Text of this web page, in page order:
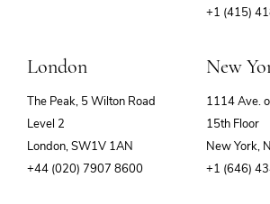
+1 (415)
London
The Peak, 5 Wilton Road
Level 2
London, SW1V 1AN
+44 (020) 7907 8600
New
1114 Ave.
15th Floor
New York,
+1 (646)